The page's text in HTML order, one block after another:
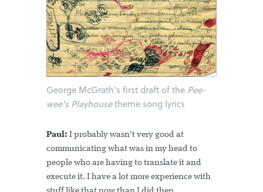
George McGrath's first draft of the Pee-
wee's Playhousetheme song lyrics
Paul: I probably wasn't very good at
communicating what was in my head to
people who are having to translate it and
execute it. I have a lot more experience with